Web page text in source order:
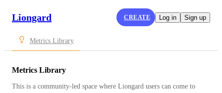
Liongard CREATE Log in Sign up
Metrics Library
Metrics Library
This is a community-led space where Liongard users can come to